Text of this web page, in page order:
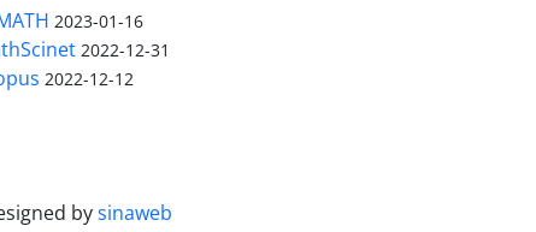
2023-01-16
2022-12-31
2022-12-12
bysinaweb